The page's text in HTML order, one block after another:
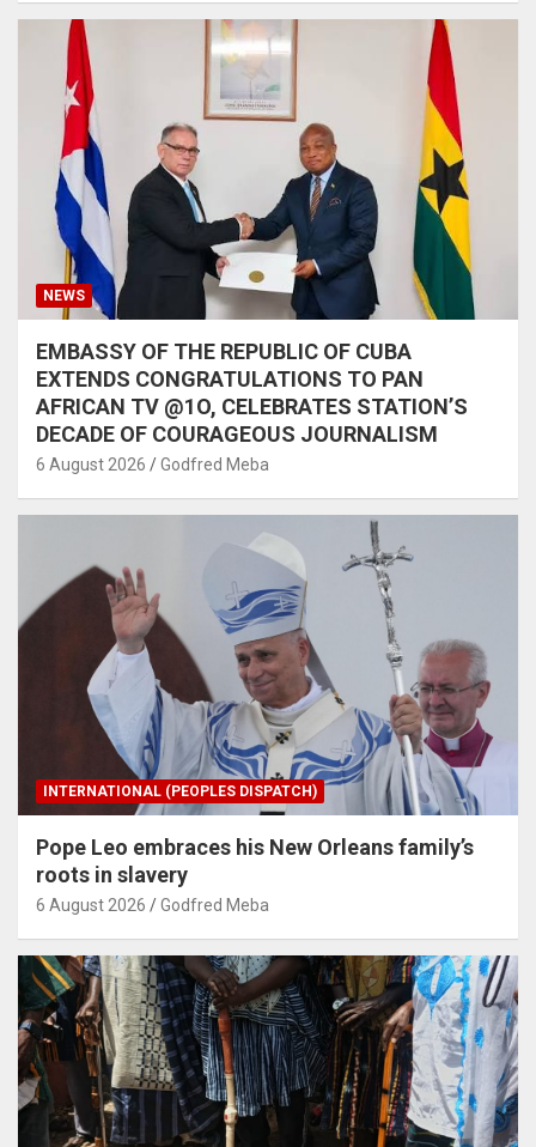
NEWS
EMBASSY OF THE REPUBLIC OF CUBA
EXTENDS CONGRATULATIONS TO PAN
AFRICAN TV @1O, CELEBRATES STATION’S
DECADE OF COURAGEOUS JOURNALISM
6 August 2026 Godfred Meba
INTERNATIONAL (PEOPLES DISPATCH)
Pope Leo embraces his New Orleans family’s
roots in slavery
6 August 2026 Godfred Meba